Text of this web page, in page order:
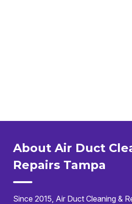
About Air Duct
Repairs Tampa
Since 2015, Air Duct Cleaning &